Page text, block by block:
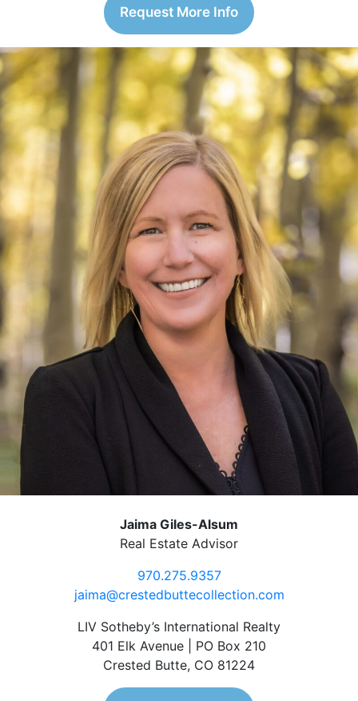
Request More Info
Jaima Giles-Alsum
Real Estate Advisor
970.275.9357
jaima@crestedbuttecollection.com
LIV Sotheby’s International Realty
401 Elk Avenue | PO Box 210
Crested Butte, CO 81224